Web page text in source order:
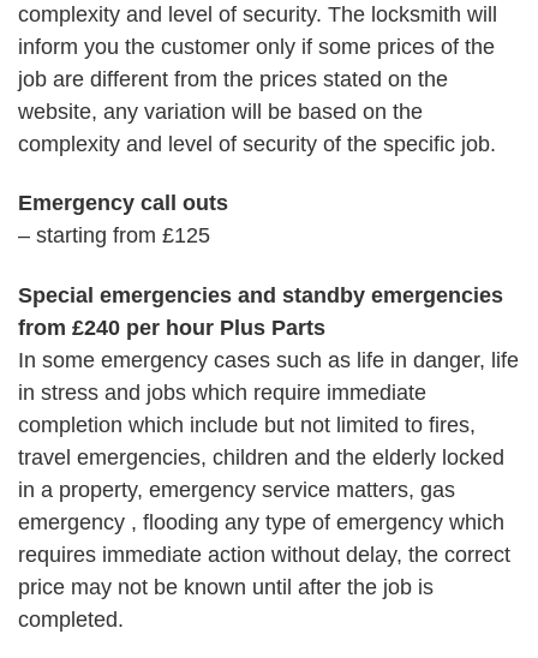
complexity and level of security. The locksmith will
inform you the customer only if some prices of the
job are different from the prices stated on the
website, any variation will be based on the
complexity and level of security of the specific job.
Emergency call outs
– starting from £125
Special emergencies and standby emergencies
from £240 per hour Plus Parts
In some emergency cases such as life in danger, life
in stress and jobs which require immediate
completion which include but not limited to fires,
travel emergencies, children and the elderly locked
in a property, emergency service matters, gas
emergency , flooding any type of emergency which
requires immediate action without delay, the correct
price may not be known until after the job is
completed.